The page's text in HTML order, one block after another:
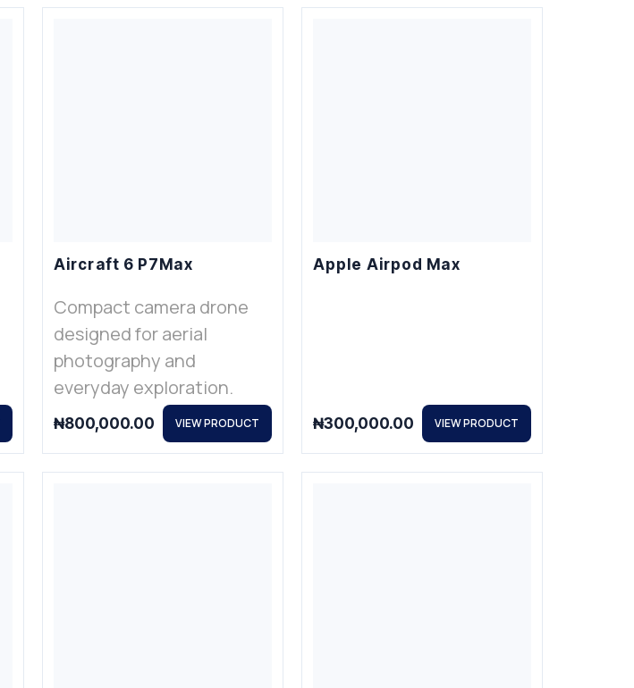
Aircraft 6 P7Max
Compact camera drone
designed for aerial
photography and
everyday exploration.
₦800,000.00 VIEW PRODUCT
Apple Airpod Max
₦300,000.00 VIEW PRODUCT